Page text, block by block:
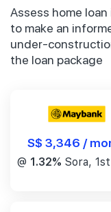
Assess home
to make an
under-
the loan package
S$ 3,346 /
@ 1.32% Sora,